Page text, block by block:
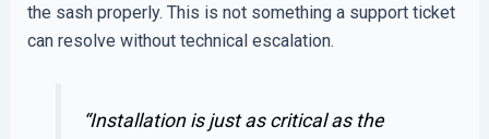
the sash properly. This is not something a support ticket
can resolve without technical escalation.
“Installation is just as critical as the